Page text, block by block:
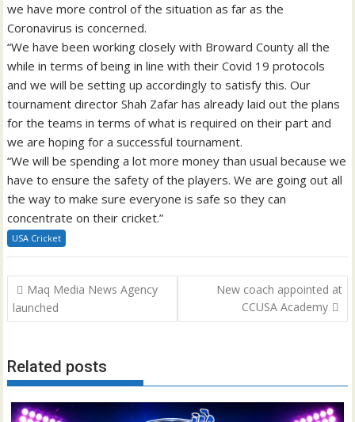
we have more control of the situation as far as the
Coronavirus is concerned.
“We have been working closely with Broward County all the
while in terms of being in line with their Covid 19 protocols
and we will be setting up accordingly to satisfy this. Our
tournament director Shah Zafar has already laid out the plans
for the teams in terms of what is required on their part and
we are hoping for a successful tournament.
“We will be spending a lot more money than usual because we
have to ensure the safety of the players. We are going out all
the way to make sure everyone is safe so they can
concentrate on their cricket.”
USA Cricket
Post
navigation
Maq Media News Agency
launched
New coach appointed at
CCUSA Academy
Related posts